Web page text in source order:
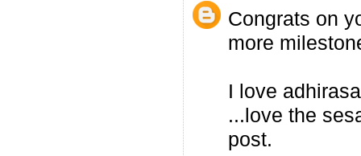
Congrats on
more
I love
...love the
post.